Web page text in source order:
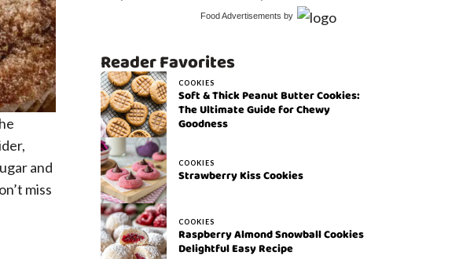
and
miss
Food Advertisements by
Reader Favorites
COOKIES
Soft & Thick Peanut Butter Cookies:
The Ultimate Guide for Chewy
Goodness
COOKIES
Strawberry Kiss Cookies
COOKIES
Raspberry Almond Snowball Cookies
Delightful Easy Recipe